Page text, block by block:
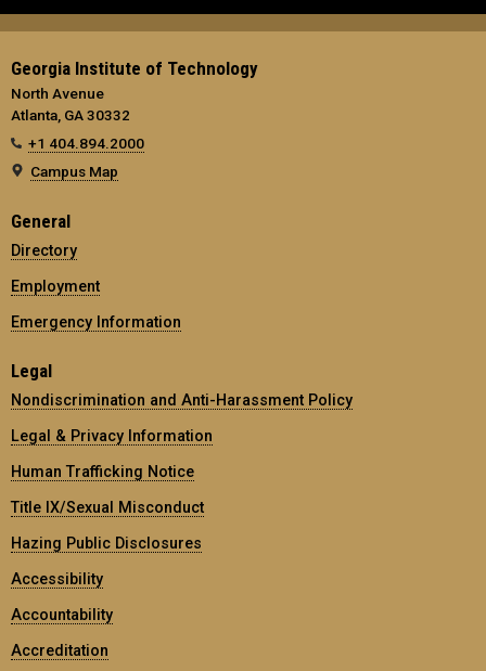
Georgia Institute of Technology
North Avenue
Atlanta, GA 30332
+1 404.894.2000
Campus Map
General
Directory
Employment
Emergency Information
Legal
Nondiscrimination and Anti-Harassment Policy
Legal & Privacy Information
Human Trafficking Notice
Title IX/Sexual Misconduct
Hazing Public Disclosures
Accessibility
Accountability
Accreditation